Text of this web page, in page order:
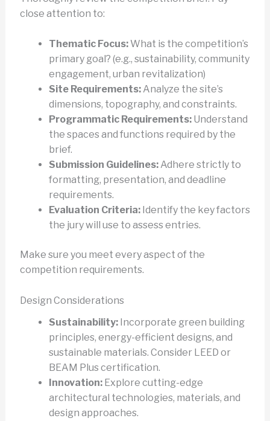
close attention to:
Thematic Focus:What is the competition’s
primary goal? (e.g., sustainability, community
engagement, urban revitalization)
Site Requirements:Analyze the site’s
dimensions, topography, and constraints.
Programmatic Requirements:Understand
the spaces and functions required by the
brief.
Submission Guidelines:Adhere strictly to
formatting, presentation, and deadline
requirements.
Evaluation Criteria:Identify the key factors
the jury will use to assess entries.
Make sure you meet every aspect of the
competition requirements.
Design Considerations
Sustainability:Incorporate green building
principles, energy-efficient designs, and
sustainable materials. Consider LEED or
BEAM Plus certification.
Innovation:Explore cutting-edge
architectural technologies, materials, and
design approaches.